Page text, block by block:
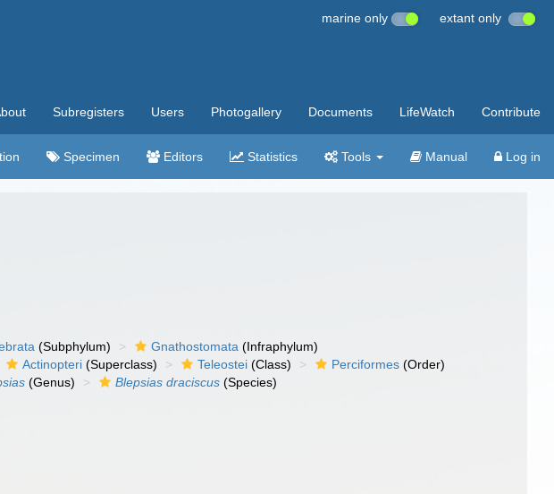
marine only extant only
Subregisters Users Photogallery Documents LifeWatch Contribute
Specimen Editors Statistics Tools Manual Log in
(Subphylum) Gnathostomata (Infraphylum)
Actinopteri (Superclass) Teleostei (Class) Perciformes (Order)
(Genus) Blepsias draciscus (Species)